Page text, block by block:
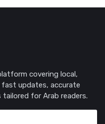
covering local,
updates, accurate
for Arab readers.